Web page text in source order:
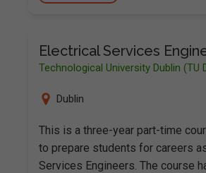
Electrical Services
Technological University Dublin (TU
Dublin
This is a three-year part-time
to prepare students for careers
Services Engineers. The course